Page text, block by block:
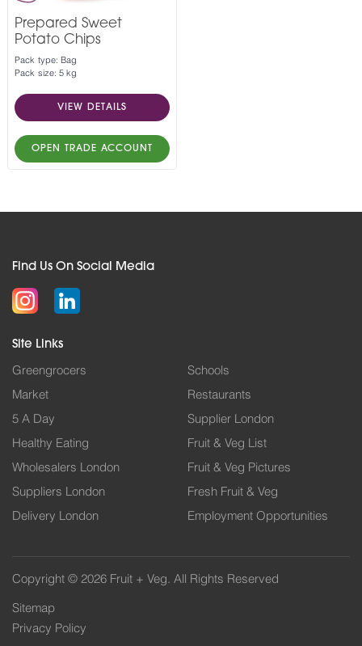
Prepared Sweet
Potato Chips
Pack type: Bag
Pack size: 5 kg
VIEW DETAILS
OPEN TRADE ACCOUNT
Find Us On Social Media
Site Links
Greengrocers
Market
5 A Day
Healthy Eating
Wholesalers London
Suppliers London
Delivery London
Schools
Restaurants
Supplier London
Fruit & Veg List
Fruit & Veg Pictures
Fresh Fruit & Veg
Employment Opportunities
Copyright © 2026 Fruit + Veg. All Rights Reserved
Sitemap
Privacy Policy